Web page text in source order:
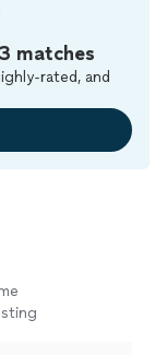
matches
rated, and